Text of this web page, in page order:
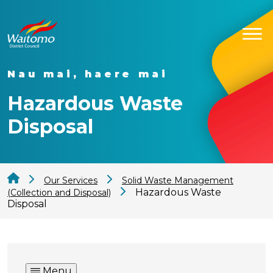
Nau mai, haere mai
Hazardous Waste
Disposal
Our Services
Solid Waste Management
(Collection and Disposal)
Hazardous Waste
Disposal